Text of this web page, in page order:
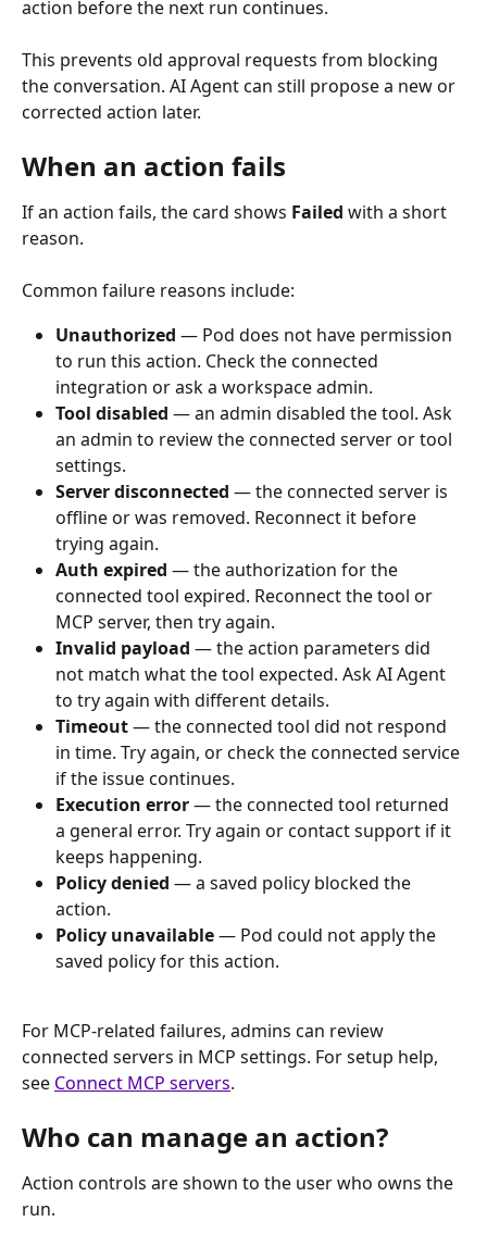
action before the next run continues.
This prevents old approval requests from blocking
the conversation. AI Agent can still propose a new or
corrected action later.
When an action fails
If an action fails, the card shows Failed with a short
reason.
Common failure reasons include:
Unauthorized — Pod does not have permission
to run this action. Check the connected
integration or ask a workspace admin.
Tool disabled — an admin disabled the tool. Ask
an admin to review the connected server or tool
settings.
Server disconnected — the connected server is
offline or was removed. Reconnect it before
trying again.
Auth expired — the authorization for the
connected tool expired. Reconnect the tool or
MCP server, then try again.
Invalid payload — the action parameters did
not match what the tool expected. Ask AI Agent
to try again with different details.
Timeout — the connected tool did not respond
in time. Try again, or check the connected service
if the issue continues.
Execution error — the connected tool returned
a general error. Try again or contact support if it
keeps happening.
Policy denied — a saved policy blocked the
action.
Policy unavailable — Pod could not apply the
saved policy for this action.
For MCP-related failures, admins can review
connected servers in MCP settings. For setup help,
see Connect MCP servers.
Who can manage an action?
Action controls are shown to the user who owns the
run.